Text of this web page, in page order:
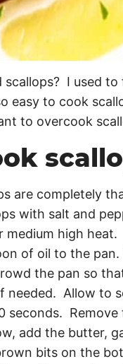
scallops? I used
easy to cook
to overcook
are completely
with salt and
medium high heat.
of oil to the
the pan so
needed. Allow to
seconds. Remove
add the butter,
bits on the